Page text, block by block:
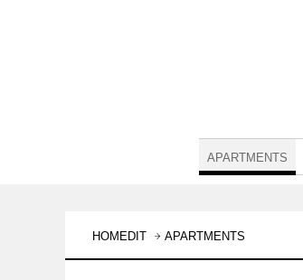
APARTMENTS
HOMEDIT APARTMENTS